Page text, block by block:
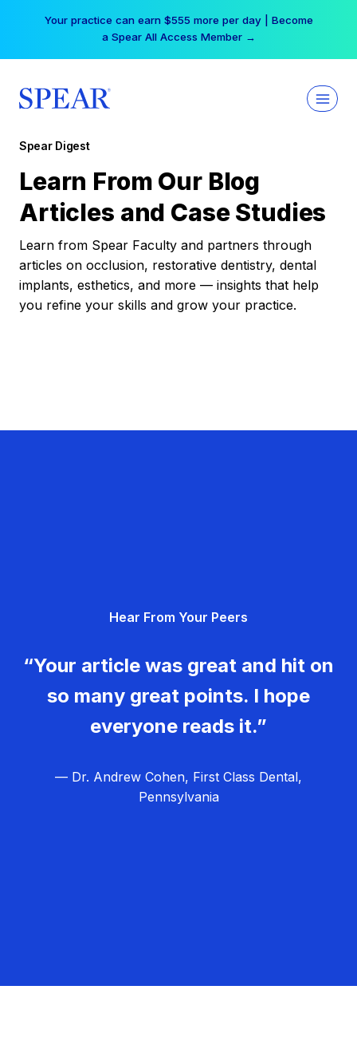
Your practice can earn $555 more per day | Become
a Spear All Access Member →
Spear Digest
Learn From Our Blog
Articles and Case Studies
Learn from Spear Faculty and partners through
articles on occlusion, restorative dentistry, dental
implants, esthetics, and more — insights that help
you refine your skills and grow your practice.
Hear From Your Peers
“Your article was great and hit on
so many great points. I hope
everyone reads it.”
— Dr. Andrew Cohen, First Class Dental,
Pennsylvania